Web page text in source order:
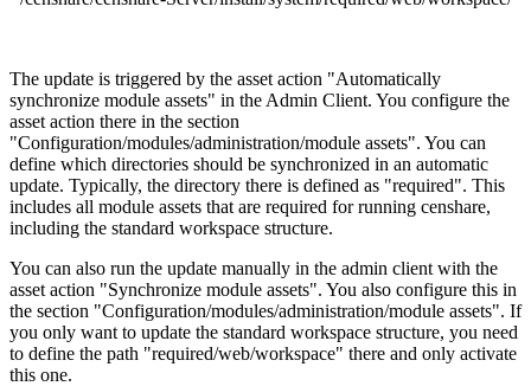
The update is triggered by the asset action "Automatically
synchronize module assets" in the Admin Client. You configure the
asset action there in the section
"Configuration/modules/administration/module assets". You can
define which directories should be synchronized in an automatic
update. Typically, the directory there is defined as "required". This
includes all module assets that are required for running censhare,
including the standard workspace structure.
You can also run the update manually in the admin client with the
asset action "Synchronize module assets". You also configure this in
the section "Configuration/modules/administration/module assets". If
you only want to update the standard workspace structure, you need
to define the path "required/web/workspace" there and only activate
this one.